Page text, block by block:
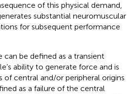
of this physical demand,
substantial neuromuscular
for subsequent performance
be defined as a transient
ability to generate force and is
central and/or peripheral origins
as a failure of the central